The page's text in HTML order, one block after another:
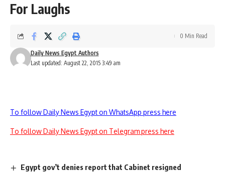
For Laughs
Last updated: August 22, 2015 3:49 am
Daily News Egypt Authors
0 Min Read
To follow Daily News Egypt on WhatsApp press here
To follow Daily News Egypt on Telegram press here
Egypt gov’t denies report that Cabinet resigned